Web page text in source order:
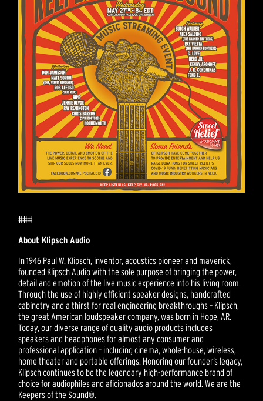
###
About Klipsch Audio
In 1946 Paul W. Klipsch, inventor, acoustics pioneer and maverick,
founded Klipsch Audio with the sole purpose of bringing the power,
detail and emotion of the live music experience into his living room.
Through the use of highly efficient speaker designs, handcrafted
cabinetry and a thirst for real engineering breakthroughs – Klipsch,
the great American loudspeaker company, was born in Hope, AR.
Today, our diverse range of quality audio products includes
speakers and headphones for almost any consumer and
professional application – including cinema, whole-house, wireless,
home theater and portable offerings. Honoring our founder’s legacy,
Klipsch continues to be the legendary high-performance brand of
choice for audiophiles and aficionados around the world. We are the
Keepers of the Sound®.